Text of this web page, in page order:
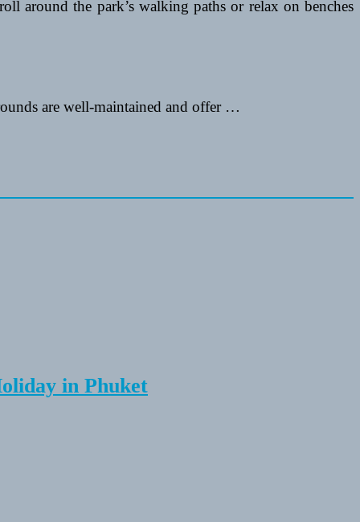
around the park’s walking paths or relax on benches
are well-maintained and offer …
in Phuket